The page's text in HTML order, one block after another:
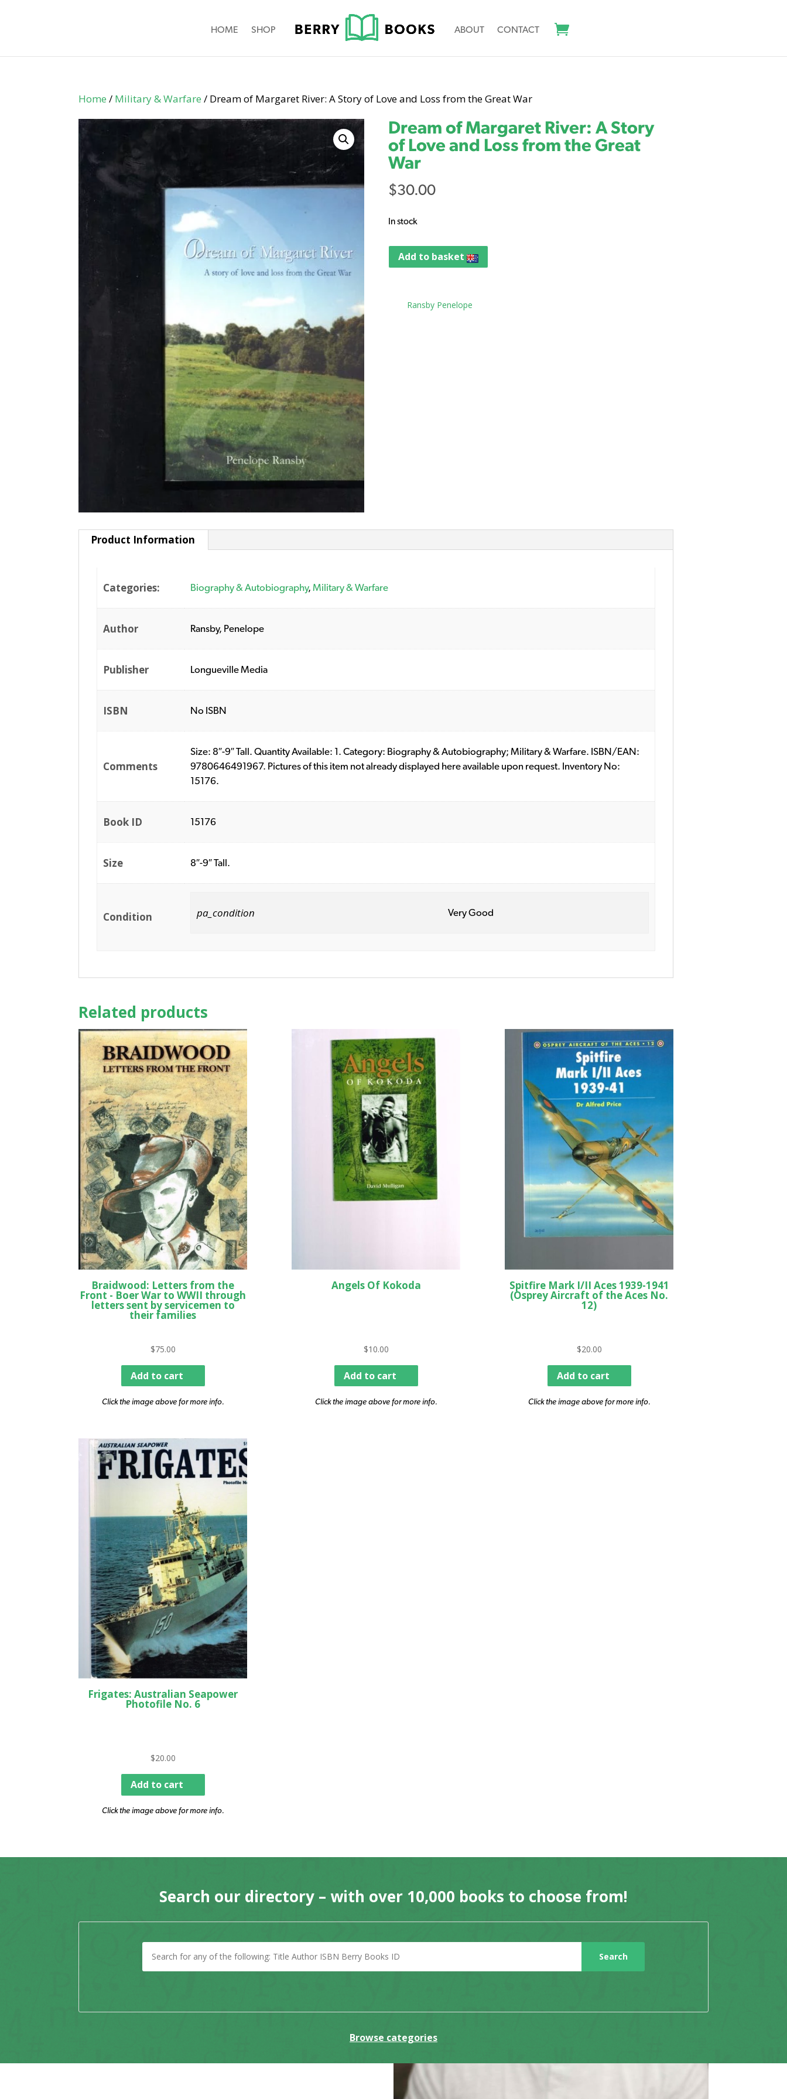
HOME SHOP ABOUT CONTACT
Home / Military & Warfare / Dream of Margaret River: A Story of Love and Loss from the Great War
Dream of Margaret River: A Story
of Love and Loss from the Great
War
$30.00
In stock
Add to basket
Ransby Penelope
Product Information
Categories: Biography & Autobiography,Military & Warfare
Author Ransby, Penelope
Publisher Longueville Media
ISBN No ISBN
Comments
Size: 8″-9″ Tall. Quantity Available: 1. Category: Biography & Autobiography; Military & Warfare. ISBN/EAN:
9780646491967. Pictures of this item not already displayed here available upon request. Inventory No:
15176.
Book ID 15176
Size 8″-9″ Tall.
Condition pa_condition Very Good
Related products
Braidwood: Letters from the
Front - Boer War to WWII through
letters sent by servicemen to
their families
$75.00
Add to cart
Click the image above for more info.
Angels Of Kokoda
$10.00
Add to cart
Click the image above for more info.
Spitfire Mark I/II Aces 1939-1941
(Osprey Aircraft of the Aces No.
12)
$20.00
Add to cart
Click the image above for more info.
Frigates: Australian Seapower
Photofile No. 6
$20.00
Add to cart
Click the image above for more info.
Search our directory – with over 10,000 books to choose from!
Browse categories